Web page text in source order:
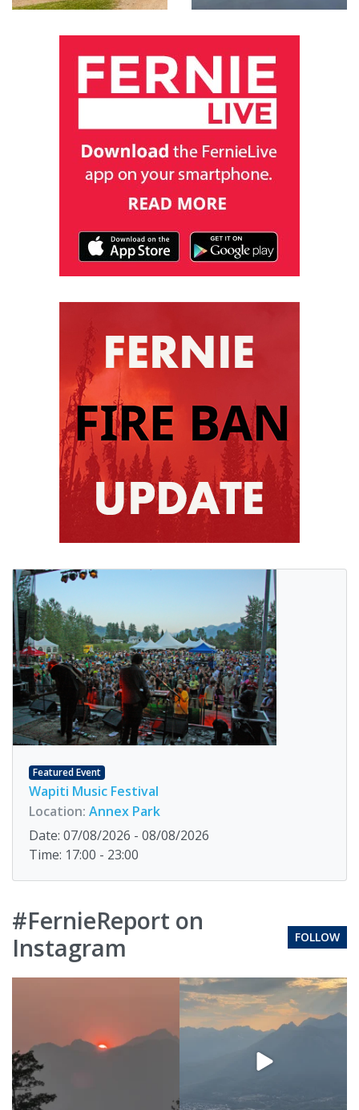
Featured Event
Wapiti Music Festival
Location: Annex Park
Date: 07/08/2026 - 08/08/2026
Time: 17:00 - 23:00
#FernieReport on
Instagram
FOLLOW